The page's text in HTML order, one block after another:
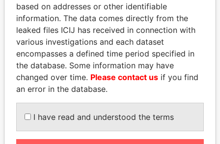
NAJIB MIKATI
Prime Minister
MIKHAIL FRIDMAN
President Vladimir Putin's
inner circle
based on addresses or other identifiable
information. The data comes directly from the
leaked files ICIJ has received in connection with
various investigations and each dataset
encompasses a defined time period specified in
the database. Some information may have
changed over time. Please contact us if you find
an error in the database.
I have read and understood the terms